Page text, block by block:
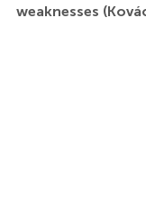
weaknesses